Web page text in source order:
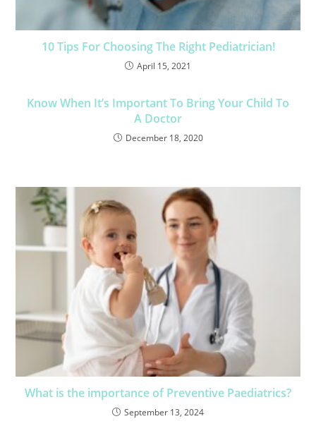
10 Tips For Choosing The Right Pediatrician!
April 15, 2021
Know When It’s Important To Bring Your Child To
A Doctor
December 18, 2020
What is the importance of Preventive Paediatrics?
September 13, 2024